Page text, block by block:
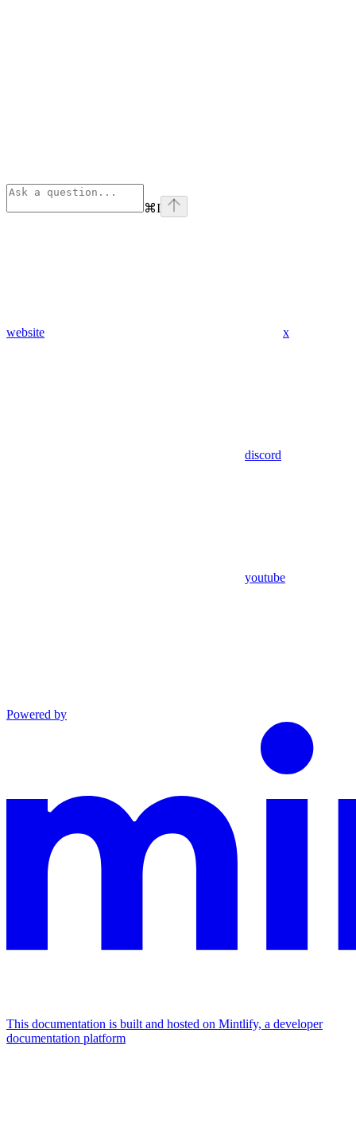
⌘I
website x
discord
youtube
Powered by
This documentation is built and hosted on Mintlify, a developer
documentation platform